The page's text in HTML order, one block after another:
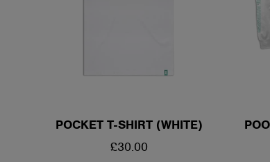
POCKET T-SHIRT (WHITE)
REGULAR
£30.00